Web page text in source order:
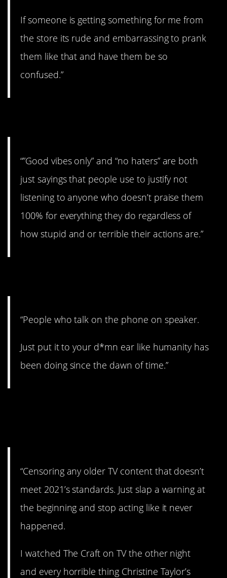
If someone is getting something for me from
the store its rude and embarrassing to prank
them like that and have them be so
confused.”
“”Good vibes only” and “no haters” are both
just sayings that people use to justify not
listening to anyone who doesn’t praise them
100% for everything they do regardless of
how stupid and or terrible their actions are.”
“People who talk on the phone on speaker.
Just put it to your d*mn ear like humanity has
been doing since the dawn of time.”
“Censoring any older TV content that doesn’t
meet 2021’s standards. Just slap a warning at
the beginning and stop acting like it never
happened.
I watched The Craft on TV the other night
and every horrible thing Christine Taylor’s